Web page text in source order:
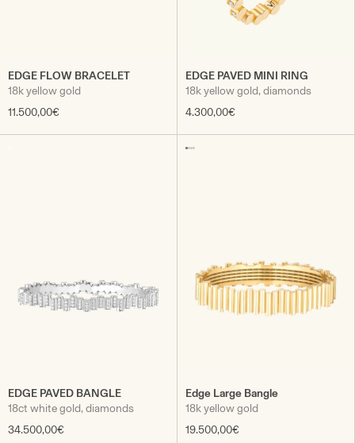
EDGE FLOW BRACELET
18k yellow gold
11.500,00€
EDGE PAVED MINI RING
18k yellow gold, diamonds
4.300,00€
EDGE PAVED BANGLE
18ct white gold, diamonds
34.500,00€
Edge Large Bangle
18k yellow gold
19.500,00€